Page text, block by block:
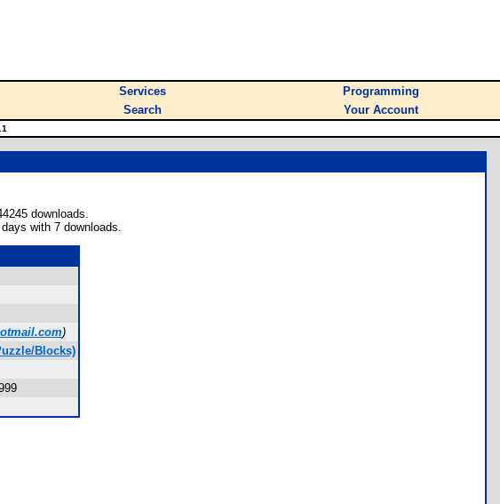
Services
Programming
Search Your Account
downloads.
with 7 downloads.
)
Blocks)